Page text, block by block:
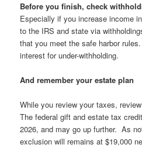
Before you finish, check
Especially if you increase income
to the IRS and state via
that you meet the safe harbor
interest for under-withholding.
And remember your estate plan
While you review your taxes,
The federal gift and estate tax
2026, and may go up further. As
exclusion will remains at $19,000